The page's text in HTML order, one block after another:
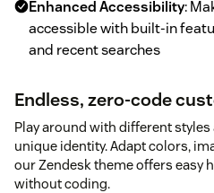
Enhanced Accessibility:
accessible with built-in
and recent searches
Endless, zero-code
Play around with different
unique identity. Adapt colors,
our Zendesk theme offers easy
without coding.